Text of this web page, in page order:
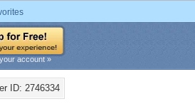
account »
ID: 2746334